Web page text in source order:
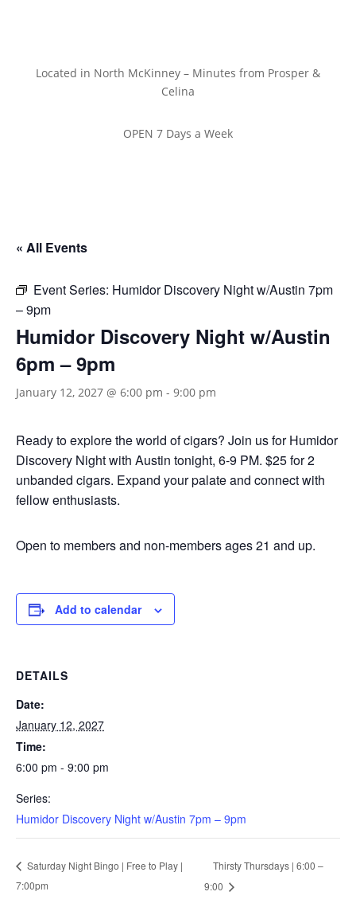
Located in North McKinney – Minutes from Prosper &
Celina
OPEN 7 Days a Week
« All Events
Event Series: Humidor Discovery Night w/Austin 7pm
– 9pm
Humidor Discovery Night w/Austin
6pm – 9pm
January 12, 2027 @ 6:00 pm - 9:00 pm
Ready to explore the world of cigars? Join us for Humidor
Discovery Night with Austin tonight, 6-9 PM. $25 for 2
unbanded cigars. Expand your palate and connect with
fellow enthusiasts.
Open to members and non-members ages 21 and up.
Add to calendar
DETAILS
Date:
January 12, 2027
Time:
6:00 pm - 9:00 pm
Series:
Humidor Discovery Night w/Austin 7pm – 9pm
Saturday Night Bingo | Free to Play |
7:00pm
Thirsty Thursdays | 6:00 –
9:00